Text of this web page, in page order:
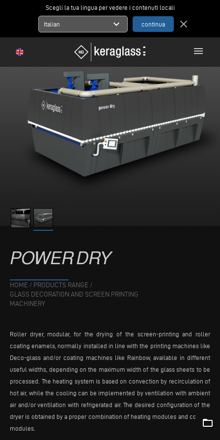
Scegli la tua lingua per vedere i contenuti locali
Italian expand_more close
menu
POWERDRY
HOME / PRODUCTS RANGE /
GLASS DECORATION AND SCREEN PRINTING
MACHINERY
Roller dryer, modular, for the drying of the screen-printing and roller
coating enamels, normally installed in line with the printing machines like
Deco-glass and/or coating machines like Rainbow, available in different
useful widths, depending on the maximum width of the glass sheets to be
processed. The heating system is based on convection by recirculation of
hot air, while the cooling can be implemented by ventilation with ambient
air and/or ventilation with refrigerated air. The desired configuration of the
dryer is obtained by a proper combination of heating modules and cooling
modules.
folder_open